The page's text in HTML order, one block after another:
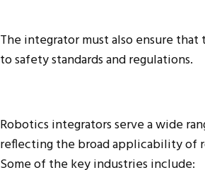
The integrator must also ensure that
to safety standards and regulations.
Robotics integrators serve a wide
reflecting the broad applicability of
Some of the key industries include: